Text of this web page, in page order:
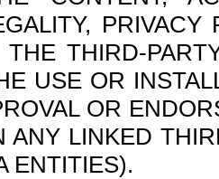
THE THIRD-
USE OR
OR
ANY LINKED
ENTITIES).